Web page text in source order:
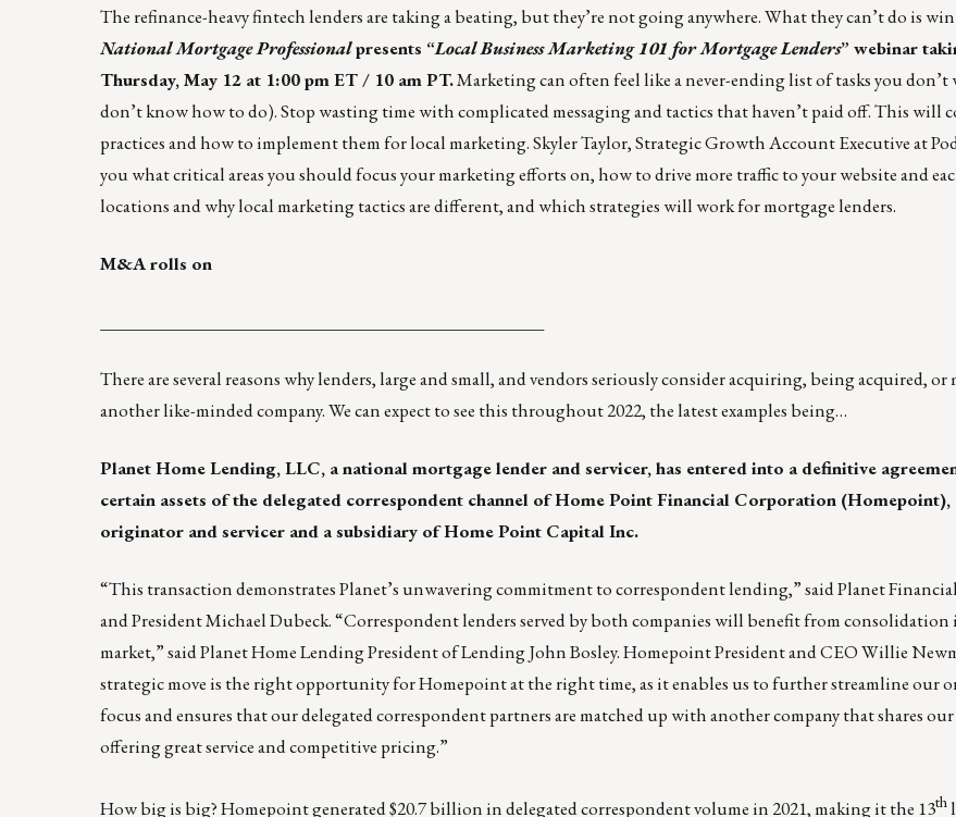
The refinance-heavy fintech lenders are taking a beating, but they’re not going anywhere. What they can’t do is win
National Mortgage Professionalpresents “Local Business Marketing 101 for Mortgage Lenders” webinar
Thursday, May 12 at 1:00 pm ET / 10 am PT.Marketing can often feel like a never-ending list of tasks you don’t
don’t know how to do). Stop wasting time with complicated messaging and tactics that haven’t paid off. This will
practices and how to implement them for local marketing. Skyler Taylor, Strategic Growth Account Executive at
you what critical areas you should focus your marketing efforts on, how to drive more traffic to your website and
locations and why local marketing tactics are different, and which strategies will work for mortgage lenders.
M&A rolls on
There are several reasons why lenders, large and small, and vendors seriously consider acquiring, being acquired,
another like-minded company. We can expect to see this throughout 2022, the latest examples being…
Planet Home Lending, LLC, a national mortgage lender and servicer, has entered into a definitive
certain assets of the delegated correspondent channel ofHome Point Financial Corporation (Homepoint),
originator and servicer and a subsidiary of Home Point Capital Inc.
“This transaction demonstrates Planet’s unwavering commitment to correspondent lending,” said Planet
and President Michael Dubeck. “Correspondent lenders served by both companies will benefit from consolidation
market,” said Planet Home Lending President of Lending John Bosley. Homepoint President and CEO Willie
strategic move is the right opportunity for Homepoint at the right time, as it enables us to further streamline our
focus and ensures that our delegated correspondent partners are matched up with another company that shares
offering great service and competitive pricing.”
How big is big? Homepoint generated $20.7 billion in delegated correspondent volume in 2021, making it the 13th